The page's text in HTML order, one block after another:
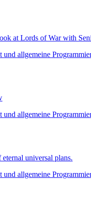
at Lords of War with
allgemeine
allgemeine
universal plans.
allgemeine